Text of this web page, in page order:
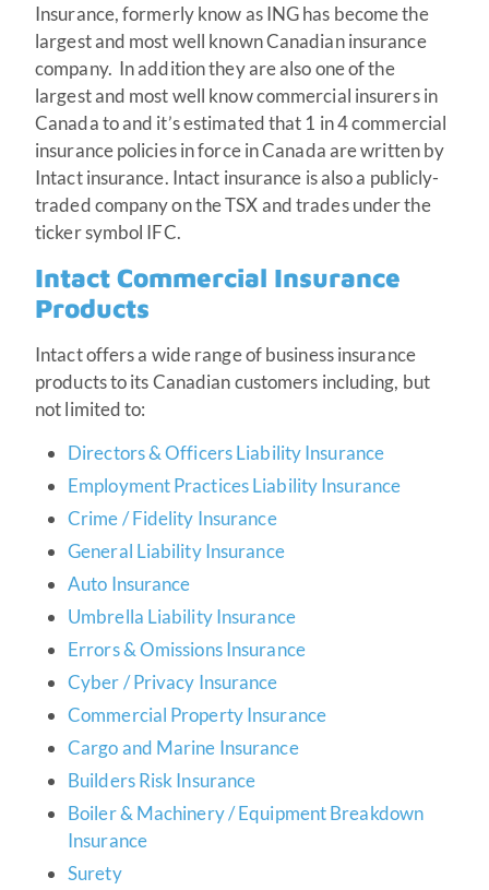
Insurance, formerly know as ING has become the
largest and most well known Canadian insurance
company. In addition they are also one of the
largest and most well know commercial insurers in
Canada to and it’s estimated that 1 in 4 commercial
insurance policies in force in Canada are written by
Intact insurance. Intact insurance is also a publicly-
traded company on the TSX and trades under the
ticker symbol IFC.
Intact Commercial Insurance
Products
Intact offers a wide range of business insurance
products to its Canadian customers including, but
not limited to:
Directors & Officers Liability Insurance
Employment Practices Liability Insurance
Crime / Fidelity Insurance
General Liability Insurance
Auto Insurance
Umbrella Liability Insurance
Errors & Omissions Insurance
Cyber / Privacy Insurance
Commercial Property Insurance
Cargo and Marine Insurance
Builders Risk Insurance
Boiler & Machinery / Equipment Breakdown
Insurance
Surety